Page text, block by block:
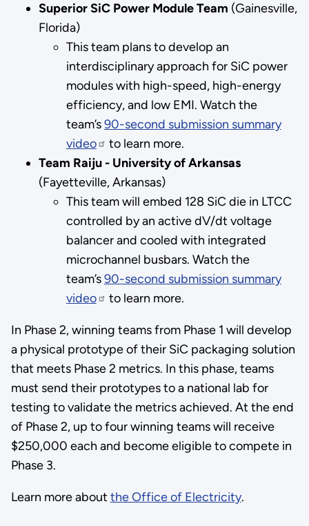
Superior SiC Power Module Team (Gainesville,
Florida)
This team plans to develop an
interdisciplinary approach for SiC power
modules with high-speed, high-energy
efficiency, and low EMI. Watch the
team’s90-second submission summary
video
to learn more.
Team Raiju - University of Arkansas
(Fayetteville, Arkansas)
This team will embed 128 SiC die in LTCC
controlled by an active dV/dt voltage
balancer and cooled with integrated
microchannel busbars. Watch the
team’s90-second submission summary
video
to learn more.
In Phase 2, winning teams from Phase 1 will develop
a physical prototype of their SiC packaging solution
that meets Phase 2 metrics. In this phase, teams
must send their prototypes to a national lab for
testing to validate the metrics achieved. At the end
of Phase 2, up to four winning teams will receive
$250,000 each and become eligible to compete in
Phase 3.
Learn more about the Office of Electricity.